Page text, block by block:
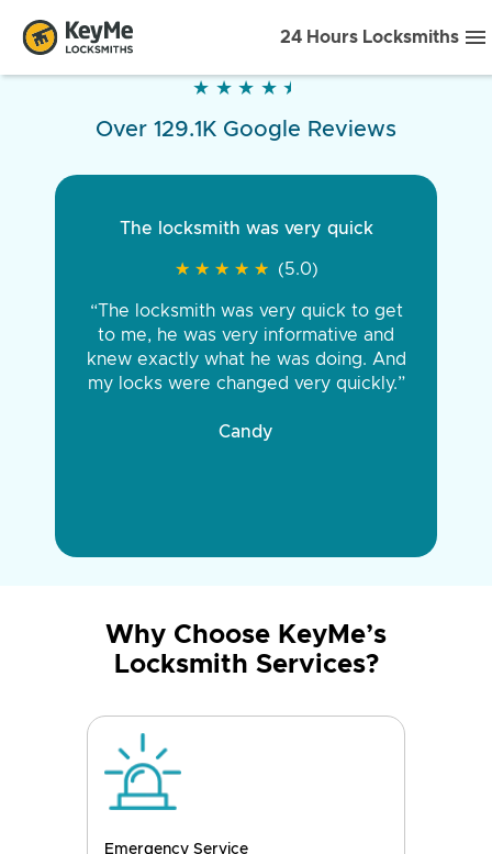
24 Hours Locksmiths
★ ★ ★ ★ ★
★ ★ ★ ★ ★
Over 129.1K Google Reviews
The locksmith was very quick
★ ★ ★ ★ ★
★ ★ ★ ★ ★ (5.0)
“The locksmith was very quick to get
to me, he was very informative and
knew exactly what he was doing. And
my locks were changed very quickly.”
Candy
Why Choose KeyMe’s
Locksmith Services?
Emergency Service